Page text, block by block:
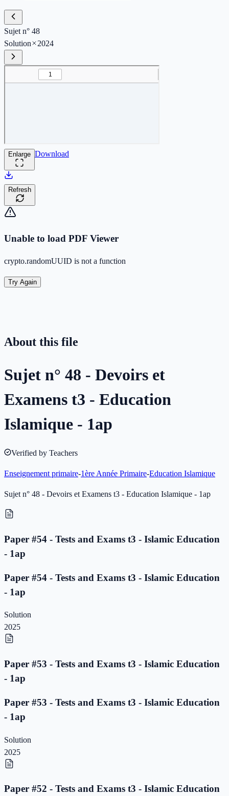
Sujet n° 48
Solution
2024
Enlarge Download
Refresh
Unable to load PDF Viewer
crypto.randomUUID is not a function
Try Again
About this file
Sujet n° 48 - Devoirs et
Examens t3 - Education
Islamique - 1ap
Verified by Teachers
Enseignement primaire-1ère Année Primaire-Education Islamique
Sujet n° 48 - Devoirs et Examens t3 - Education Islamique - 1ap
Paper #54 - Tests and Exams t3 - Islamic Education
- 1ap
Paper #54 - Tests and Exams t3 - Islamic Education
- 1ap
Solution
2025
Paper #53 - Tests and Exams t3 - Islamic Education
- 1ap
Paper #53 - Tests and Exams t3 - Islamic Education
- 1ap
Solution
2025
Paper #52 - Tests and Exams t3 - Islamic Education